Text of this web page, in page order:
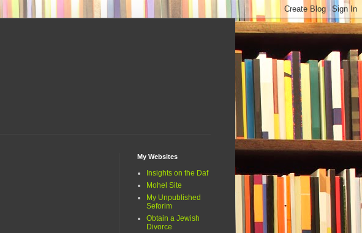
My Websites
Insights on the Daf
Mohel Site
My Unpublished
Seforim
Obtain a Jewish
Divorce